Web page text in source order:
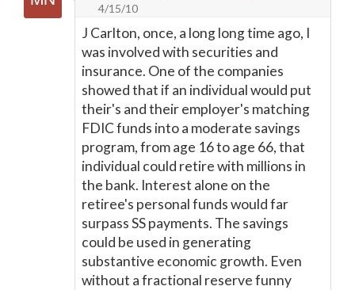
4/15/10
J Carlton, once, a long long time ago, I
was involved with securities and
insurance. One of the companies
showed that if an individual would put
their's and their employer's matching
FDIC funds into a moderate savings
program, from age 16 to age 66, that
individual could retire with millions in
the bank. Interest alone on the
retiree's personal funds would far
surpass SS payments. The savings
could be used in generating
substantive economic growth. Even
without a fractional reserve funny